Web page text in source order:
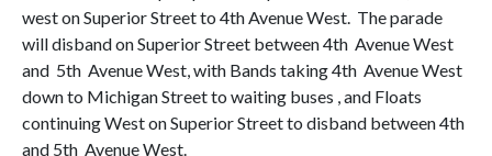
west on Superior Street to 4th Avenue West. The parade
will disband on Superior Street between 4th Avenue West
and 5th Avenue West, with Bands taking 4th Avenue West
down to Michigan Street to waiting buses , and Floats
continuing West on Superior Street to disband between 4th
and 5th Avenue West.